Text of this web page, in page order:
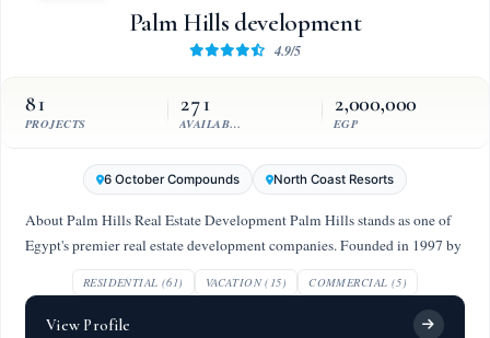
Palm Hills development
4.9/5
81
PROJECTS
271
AVAILABLE UNITS
2,000,000
EGP
6 October Compounds North Coast Resorts
About Palm Hills Real Estate Development Palm Hills stands as one of
Egypt's premier real estate development companies. Founded in 1997 by
RESIDENTIAL (61) VACATION (15) COMMERCIAL (5)
View Profile